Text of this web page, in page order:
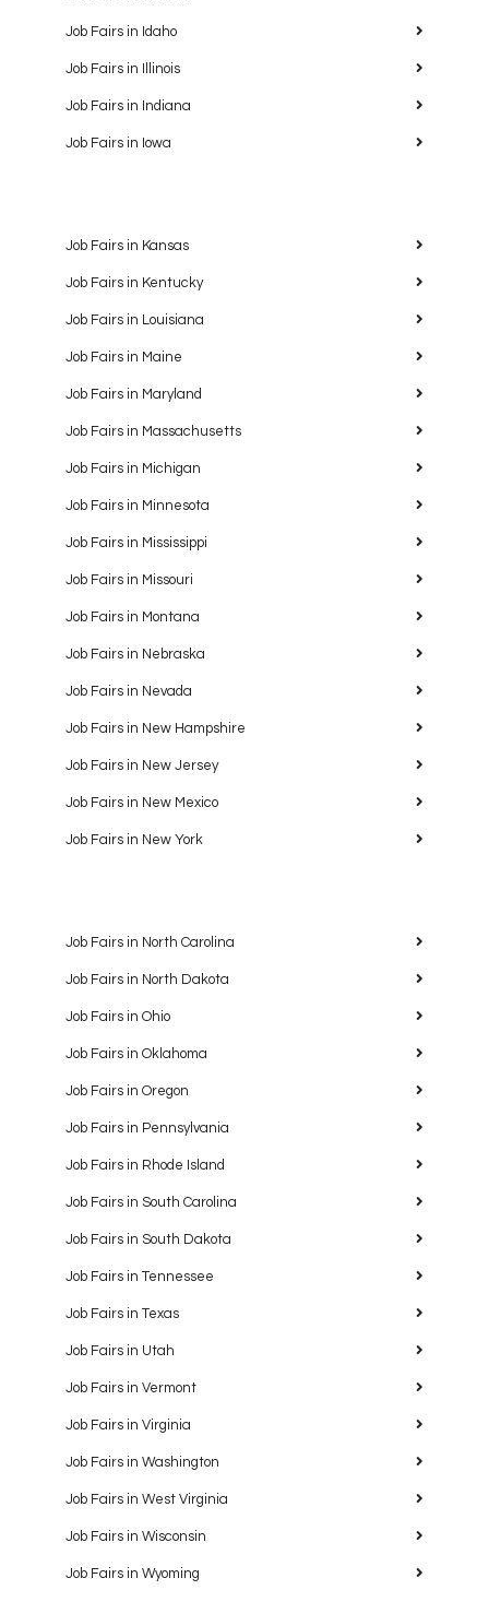
Job Fairs in Idaho
Job Fairs in Illinois
Job Fairs in Indiana
Job Fairs in Iowa
Job Fairs in Kansas
Job Fairs in Kentucky
Job Fairs in Louisiana
Job Fairs in Maine
Job Fairs in Maryland
Job Fairs in Massachusetts
Job Fairs in Michigan
Job Fairs in Minnesota
Job Fairs in Mississippi
Job Fairs in Missouri
Job Fairs in Montana
Job Fairs in Nebraska
Job Fairs in Nevada
Job Fairs in New Hampshire
Job Fairs in New Jersey
Job Fairs in New Mexico
Job Fairs in New York
Job Fairs in North Carolina
Job Fairs in North Dakota
Job Fairs in Ohio
Job Fairs in Oklahoma
Job Fairs in Oregon
Job Fairs in Pennsylvania
Job Fairs in Rhode Island
Job Fairs in South Carolina
Job Fairs in South Dakota
Job Fairs in Tennessee
Job Fairs in Texas
Job Fairs in Utah
Job Fairs in Vermont
Job Fairs in Virginia
Job Fairs in Washington
Job Fairs in West Virginia
Job Fairs in Wisconsin
Job Fairs in Wyoming